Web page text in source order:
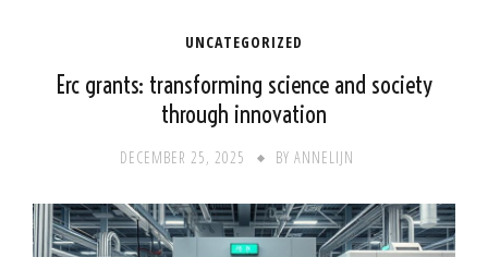
UNCATEGORIZED
Erc grants: transforming science and society
through innovation
DECEMBER 25, 2025 BY ANNELIJN